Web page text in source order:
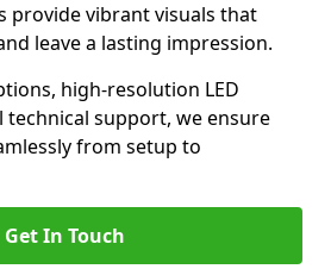
provide vibrant visuals that
leave a lasting impression.
high-resolution LED
technical support, we ensure
from setup to
Get In Touch